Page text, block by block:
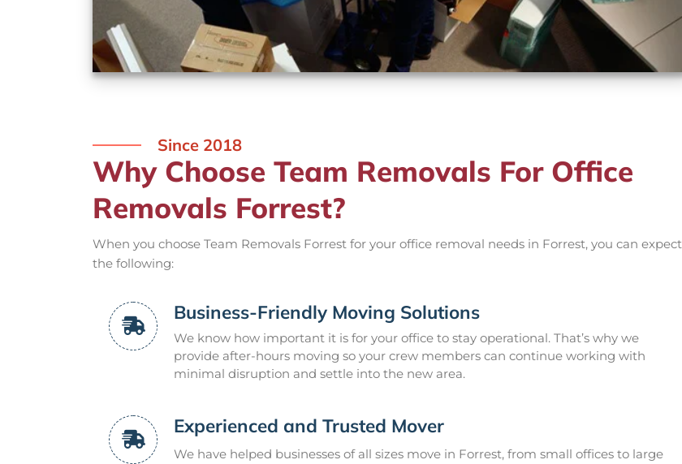
Since 2018
Why Choose Team Removals For Office
Removals Forrest?
When you choose Team Removals Forrest for your office removal needs in Forrest, you can expect
the following:
Business-Friendly Moving Solutions
We know how important it is for your office to stay operational. That’s why we
provide after-hours moving so your crew members can continue working with
minimal disruption and settle into the new area.
Experienced and Trusted Mover
We have helped businesses of all sizes move in Forrest, from small offices to large